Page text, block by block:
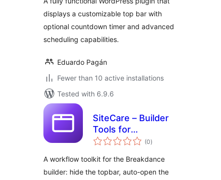
displays a customizable top bar with
optional countdown timer and advanced
scheduling capabilities.
Eduardo Pagán
Fewer than 10 active installations
Tested with 6.9.6
SiteCare – Builder
Tools for
Breakdance (0total
ratings
)
A workflow toolkit for the Breakdance
builder: hide the topbar, auto-open the